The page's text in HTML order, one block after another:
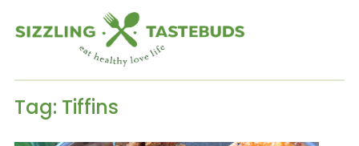
Tag: Tiffins